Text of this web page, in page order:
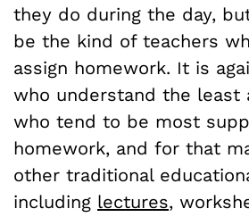
they do during the day,
be the kind of teachers
assign homework. It is
who understand the least
who tend to be most
homework, and for that
other traditional
including lectures,